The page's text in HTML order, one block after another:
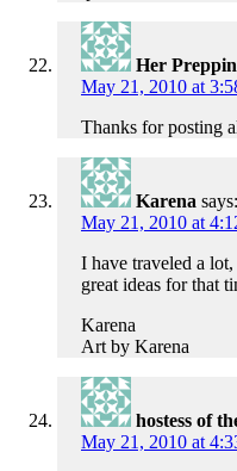
Her
May 21, 2010 at
Thanks for posting
Karena says:
May 21, 2010 at
I have traveled a
great ideas for that
Karena
Art by Karena
hostess of
May 21, 2010 at